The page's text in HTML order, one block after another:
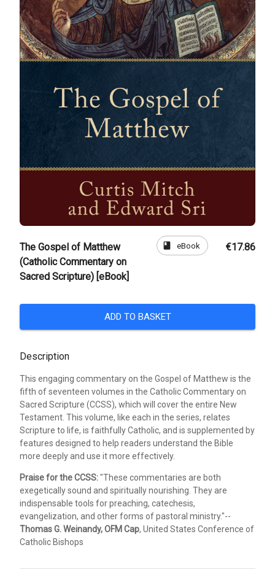
The Gospel of Matthew
(Catholic Commentary on
Sacred Scripture) [eBook]
book eBook €17.86
ADD TO BASKET
Description
This engaging commentary on the Gospel of Matthew is the
fifth of seventeen volumes in the Catholic Commentary on
Sacred Scripture (CCSS), which will cover the entire New
Testament. This volume, like each in the series, relates
Scripture to life, is faithfully Catholic, and is supplemented by
features designed to help readers understand the Bible
more deeply and use it more effectively.
Praise for the CCSS:"These commentaries are both
exegetically sound and spiritually nourishing. They are
indispensable tools for preaching, catechesis,
evangelization, and other forms of pastoral ministry."--
Thomas G. Weinandy, OFM Cap, United States Conference of
Catholic Bishops